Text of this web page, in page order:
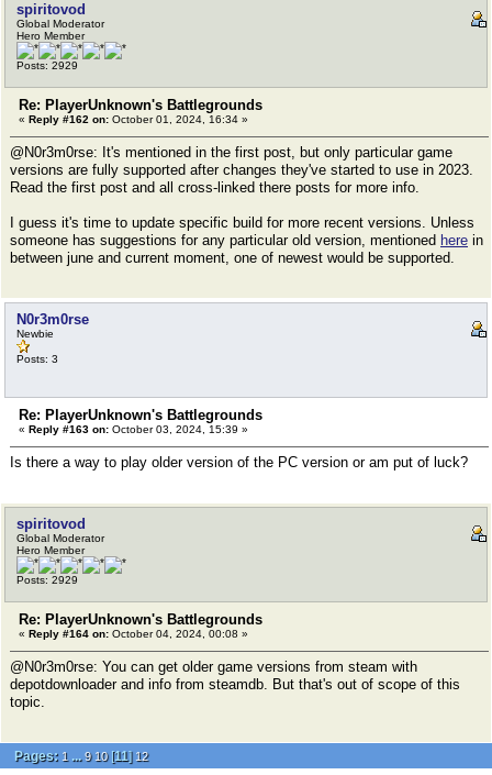
spiritovod
Global Moderator
Hero Member
Posts: 2929
Re: PlayerUnknown's Battlegrounds
« Reply #162 on: October 01, 2024, 16:34 »
@N0r3m0rse: It's mentioned in the first post, but only particular game
versions are fully supported after changes they've started to use in 2023.
Read the first post and all cross-linked there posts for more info.
I guess it's time to update specific build for more recent versions. Unless
someone has suggestions for any particular old version, mentioned here in
between june and current moment, one of newest would be supported.
N0r3m0rse
Newbie
Posts: 3
Re: PlayerUnknown's Battlegrounds
« Reply #163 on: October 03, 2024, 15:39 »
Is there a way to play older version of the PC version or am put of luck?
spiritovod
Global Moderator
Hero Member
Posts: 2929
Re: PlayerUnknown's Battlegrounds
« Reply #164 on: October 04, 2024, 00:08 »
@N0r3m0rse: You can get older game versions from steam with
depotdownloader and info from steamdb. But that's out of scope of this
topic.
Pages: 1 ... 9 10[11] 12